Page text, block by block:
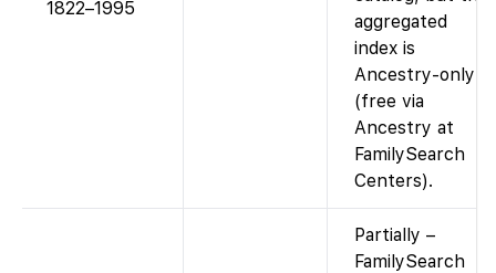
1822–1995
aggregated
index is
Ancestry-only
(free via
Ancestry at
FamilySearch
Centers).
Partially –
FamilySearch